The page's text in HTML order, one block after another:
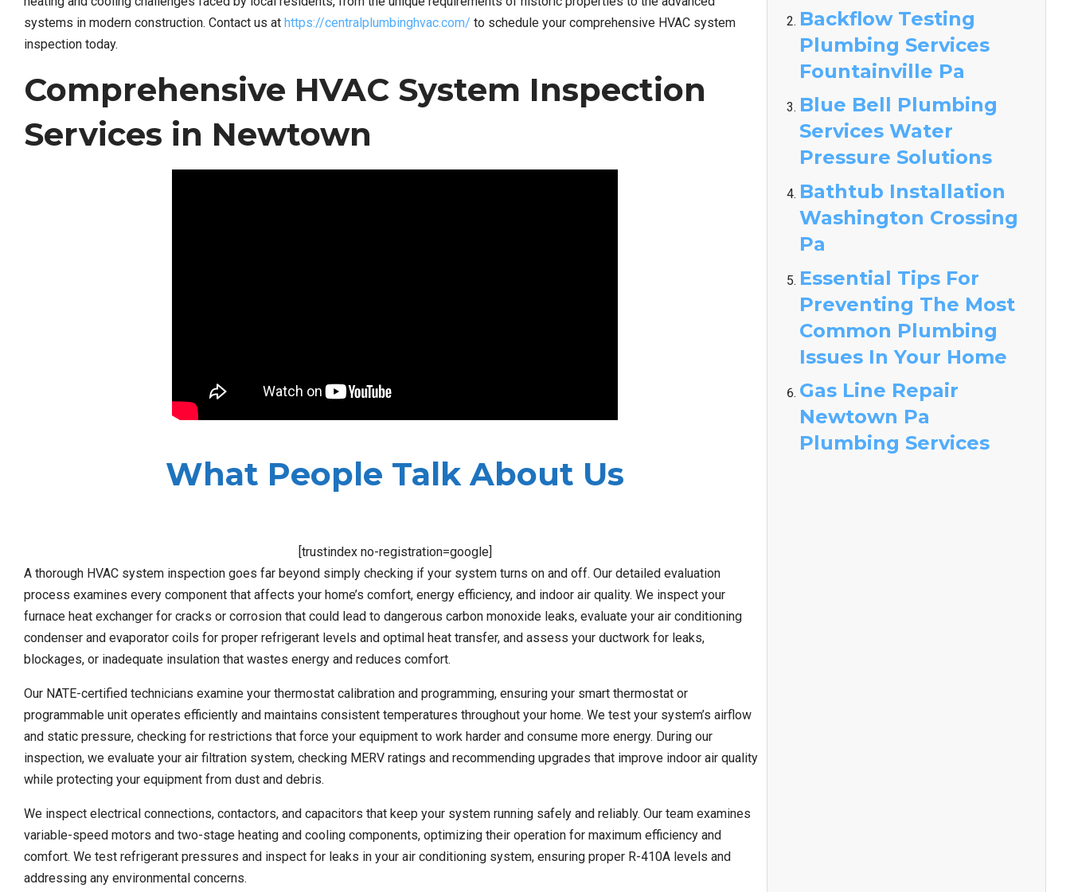
systems in modern construction. Contact us at https://centralplumbinghvac.com/ to schedule your comprehensive HVAC system
inspection today.
Comprehensive HVAC System Inspection
Services in Newtown
What People Talk About Us
[trustindex no-registration=google]
A thorough HVAC system inspection goes far beyond simply checking if your system turns on and off. Our detailed evaluation
process examines every component that affects your home’s comfort, energy efficiency, and indoor air quality. We inspect your
furnace heat exchanger for cracks or corrosion that could lead to dangerous carbon monoxide leaks, evaluate your air conditioning
condenser and evaporator coils for proper refrigerant levels and optimal heat transfer, and assess your ductwork for leaks,
blockages, or inadequate insulation that wastes energy and reduces comfort.
Our NATE-certified technicians examine your thermostat calibration and programming, ensuring your smart thermostat or
programmable unit operates efficiently and maintains consistent temperatures throughout your home. We test your system’s airflow
and static pressure, checking for restrictions that force your equipment to work harder and consume more energy. During our
inspection, we evaluate your air filtration system, checking MERV ratings and recommending upgrades that improve indoor air quality
while protecting your equipment from dust and debris.
We inspect electrical connections, contactors, and capacitors that keep your system running safely and reliably. Our team examines
variable-speed motors and two-stage heating and cooling components, optimizing their operation for maximum efficiency and
comfort. We test refrigerant pressures and inspect for leaks in your air conditioning system, ensuring proper R-410A levels and
addressing any environmental concerns.
Backflow Testing
Plumbing Services
Fountainville Pa
Blue Bell Plumbing
Services Water
Pressure Solutions
Bathtub Installation
Washington Crossing
Pa
Essential Tips For
Preventing The Most
Common Plumbing
Issues In Your Home
Gas Line Repair
Newtown Pa
Plumbing Services